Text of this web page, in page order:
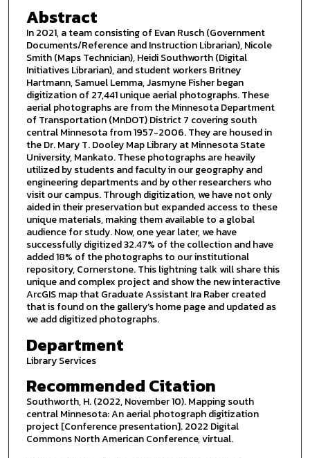
Abstract
In 2021, a team consisting of Evan Rusch (Government
Documents/Reference and Instruction Librarian), Nicole
Smith (Maps Technician), Heidi Southworth (Digital
Initiatives Librarian), and student workers Britney
Hartmann, Samuel Lemma, Jasmyne Fisher began
digitization of 27,441 unique aerial photographs. These
aerial photographs are from the Minnesota Department
of Transportation (MnDOT) District 7 covering south
central Minnesota from 1957-2006. They are housed in
the Dr. Mary T. Dooley Map Library at Minnesota State
University, Mankato. These photographs are heavily
utilized by students and faculty in our geography and
engineering departments and by other researchers who
visit our campus. Through digitization, we have not only
aided in their preservation but expanded access to these
unique materials, making them available to a global
audience for study. Now, one year later, we have
successfully digitized 32.47% of the collection and have
added 18% of the photographs to our institutional
repository, Cornerstone. This lightning talk will share this
unique and complex project and show the new interactive
ArcGIS map that Graduate Assistant Ira Raber created
that is found on the gallery’s home page and updated as
we add digitized photographs.
Department
Library Services
Recommended Citation
Southworth, H. (2022, November 10). Mapping south
central Minnesota: An aerial photograph digitization
project [Conference presentation]. 2022 Digital
Commons North American Conference, virtual.